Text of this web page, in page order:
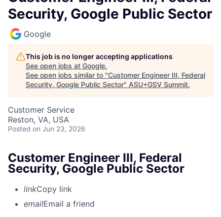
Security, Google Public Sector
Google
This job is no longer accepting applications
See open jobs at Google.
See open jobs similar to "Customer Engineer III, Federal
Security, Google Public Sector" ASU+GSV Summit.
Customer Service
Reston, VA, USA
Posted on Jun 23, 2026
Customer Engineer III, Federal
Security, Google Public Sector
linkCopy link
emailEmail a friend